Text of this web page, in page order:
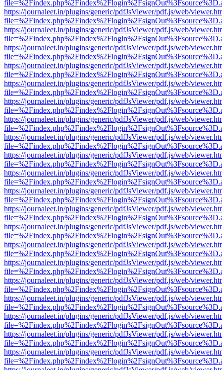
https://journaleet.in/plugins/generic/pdfJsViewer/pdf.js/web/
https://journaleet.in/plugins/generic/pdfJsViewer/pdf.js/web/
https://journaleet.in/plugins/generic/pdfJsViewer/pdf.js/web/
https://journaleet.in/plugins/generic/pdfJsViewer/pdf.js/web/
https://journaleet.in/plugins/generic/pdfJsViewer/pdf.js/web/
https://journaleet.in/plugins/generic/pdfJsViewer/pdf.js/web/
https://journaleet.in/plugins/generic/pdfJsViewer/pdf.js/web/
https://journaleet.in/plugins/generic/pdfJsViewer/pdf.js/web/
https://journaleet.in/plugins/generic/pdfJsViewer/pdf.js/web/
https://journaleet.in/plugins/generic/pdfJsViewer/pdf.js/web/
https://journaleet.in/plugins/generic/pdfJsViewer/pdf.js/web/
https://journaleet.in/plugins/generic/pdfJsViewer/pdf.js/web/
https://journaleet.in/plugins/generic/pdfJsViewer/pdf.js/web/
https://journaleet.in/plugins/generic/pdfJsViewer/pdf.js/web/
https://journaleet.in/plugins/generic/pdfJsViewer/pdf.js/web/
https://journaleet.in/plugins/generic/pdfJsViewer/pdf.js/web/
https://journaleet.in/plugins/generic/pdfJsViewer/pdf.js/web/
https://journaleet.in/plugins/generic/pdfJsViewer/pdf.js/web/
https://journaleet.in/plugins/generic/pdfJsViewer/pdf.js/web/
https://journaleet.in/plugins/generic/pdfJsViewer/pdf.js/web/